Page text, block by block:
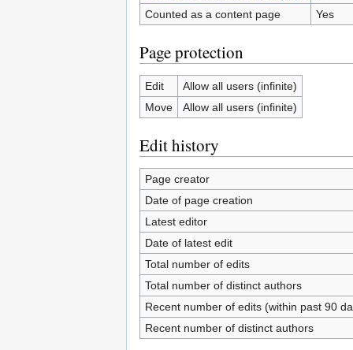
Counted as a content page
Yes
Page protection
Edit
Allow all users (infinite)
Move
Allow all users (infinite)
Edit history
Page creator
Date of page creation
Latest editor
Date of latest edit
Total number of edits
Total number of distinct authors
Recent number of edits (within past 90
Recent number of distinct authors